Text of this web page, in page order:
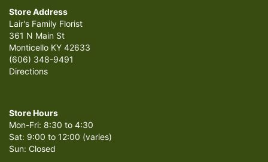
Store Address
Lair's Family Florist
361 N Main St
Monticello KY 42633
(606) 348-9491
Directions
Store Hours
Mon-Fri: 8:30 to 4:30
Sat: 9:00 to 12:00 (varies)
Sun: Closed